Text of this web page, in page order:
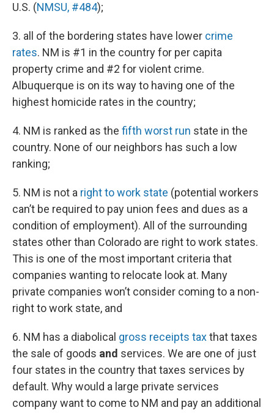
U.S. (NMSU, #484);
3. all of the bordering states have lower crime
rates. NM is #1 in the country for per capita
property crime and #2 for violent crime.
Albuquerque is on its way to having one of the
highest homicide rates in the country;
4. NM is ranked as the fifth worst run state in the
country. None of our neighbors has such a low
ranking;
5. NM is not a right to work state (potential workers
can’t be required to pay union fees and dues as a
condition of employment). All of the surrounding
states other than Colorado are right to work states.
This is one of the most important criteria that
companies wanting to relocate look at. Many
private companies won’t consider coming to a non-
right to work state, and
6. NM has a diabolical gross receipts taxthat taxes
the sale of goods and services. We are one of just
four states in the country that taxes services by
default. Why would a large private services
company want to come to NM and pay an additional